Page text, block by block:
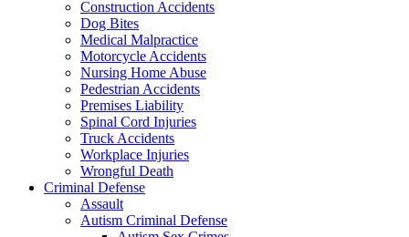
Construction Accidents
Dog Bites
Medical Malpractice
Motorcycle Accidents
Nursing Home Abuse
Pedestrian Accidents
Premises Liability
Spinal Cord Injuries
Truck Accidents
Workplace Injuries
Wrongful Death
Criminal Defense
Assault
Autism Criminal Defense